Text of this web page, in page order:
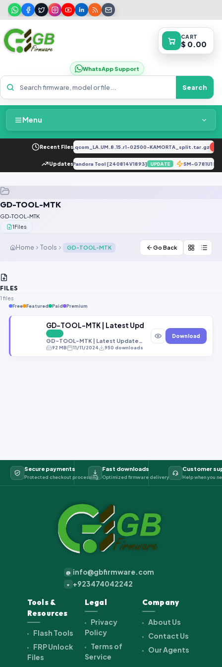
WhatsApp Support
Search
CART
$ 0.00
Menu
Home
Packages & Pricing
Request File
Recent Files 02500-KAMORTA_split.tar.gz
Updates
X6831 DUMP Firmware Via Pandora Tool [240814V1893] UPDATE SM-G781U1
GD-TOOL-MTK
GD-TOOL-MTK
1Files
Home Tools GD-TOOL-MTK Go Back
FILES
1 files
Free Featured Paid Premium
GD-TOOL-MTK | Latest Updates | Free Download
GD-TOOL-MTK | Latest Updates | Free Download
92 MB 11/11/2024 950 downloads
Download
Secure payments
Protected checkout processing
Fast downloads
Optimized firmware delivery
Customer
Help when you
@ info@gbfirmware.com
+ +923474042242
Tools &
Resources
Flash Tools
FRP Unlock
Files
Legal
Privacy
Policy
Terms of
Service
Company
About Us
Contact Us
Our Agents